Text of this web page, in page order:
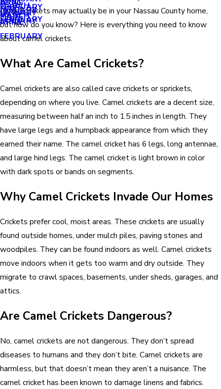
MARCH
FEBRUARY
JANUARY
FEBRUARY
JANUARY
MARCH
MAY
APRIL
FEBRUARY
APRIL
MARCH
JANUARY
Camel crickets may actually be in your Nassau County home,
but how do you know? Here is everything you need to know
about camel crickets.
What Are Camel Crickets?
Camel crickets are also called cave crickets or sprickets,
depending on where you live. Camel crickets are a decent size,
measuring between half an inch to 1.5 inches in length. They
have large legs and a humpback appearance from which they
earned their name. The camel cricket has 6 legs, long antennae,
and large hind legs. The camel cricket is light brown in color
with dark spots or bands on segments.
Why Camel Crickets Invade Our Homes
Crickets prefer cool, moist areas. These crickets are usually
found outside homes, under mulch piles, paving stones and
woodpiles. They can be found indoors as well. Camel crickets
move indoors when it gets too warm and dry outside. They
migrate to crawl spaces, basements, under sheds, garages, and
attics.
Are Camel Crickets Dangerous?
No, camel crickets are not dangerous. They don’t spread
diseases to humans and they don’t bite. Camel crickets are
harmless, but that doesn’t mean they aren’t a nuisance. The
camel cricket has been known to damage linens and fabrics.